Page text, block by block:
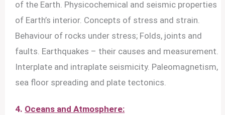
of the Earth. Physicochemical and seismic properties
of Earth’s interior. Concepts of stress and strain.
Behaviour of rocks under stress; Folds, joints and
faults. Earthquakes – their causes and measurement.
Interplate and intraplate seismicity. Paleomagnetism,
sea floor spreading and plate tectonics.
4. Oceans and Atmosphere: